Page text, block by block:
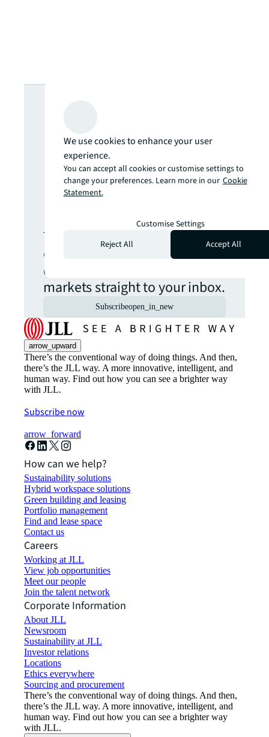
more insights?
Never miss an
update.
The latest news, insights and
opportunities from global
commercial real estate
markets straight to your inbox.
Subscribeopen_in_new
arrow_upward
There’s the conventional way of doing things. And then,
there’s the JLL way. A more innovative, intelligent, and
human way. Find out how you can see a brighter way
with JLL.
Subscribe now
arrow_forward
How can we help?
Sustainability solutions
Hybrid workspace solutions
Green building and leasing
Portfolio management
Find and lease space
Contact us
Careers
Working at JLL
View job opportunities
Meet our people
Join the talent network
Corporate Information
About JLL
Newsroom
Sustainability at JLL
Investor relations
Locations
Ethics everywhere
Sourcing and procurement
There’s the conventional way of doing things. And then,
there’s the JLL way. A more innovative, intelligent, and
human way. Find out how you can see a brighter way
with JLL.
We use cookies to enhance your user
experience.
You can accept all cookies or customise settings to
change your preferences. Learn more in our Cookie
Statement.
Customise Settings
Reject All
Accept All